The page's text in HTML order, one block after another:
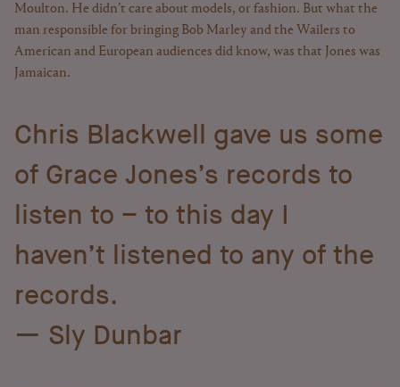
Moulton. He didn’t care about models, or fashion. But what the
man responsible for bringing Bob Marley and the Wailers to
American and European audiences did know, was that Jones was
Jamaican.
Chris Blackwell gave us some
of Grace Jones’s records to
listen to – to this day I
haven’t listened to any of the
records.
Sly Dunbar